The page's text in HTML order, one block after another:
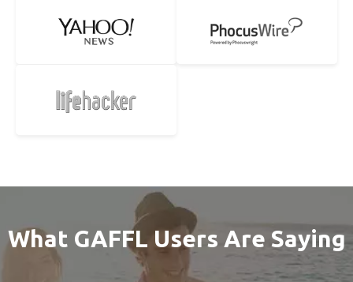
What GAFFL Users Are Saying